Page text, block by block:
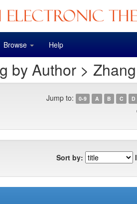
Browse Help
by Author >
Jump to: 0-9 A B C D
Sort by: